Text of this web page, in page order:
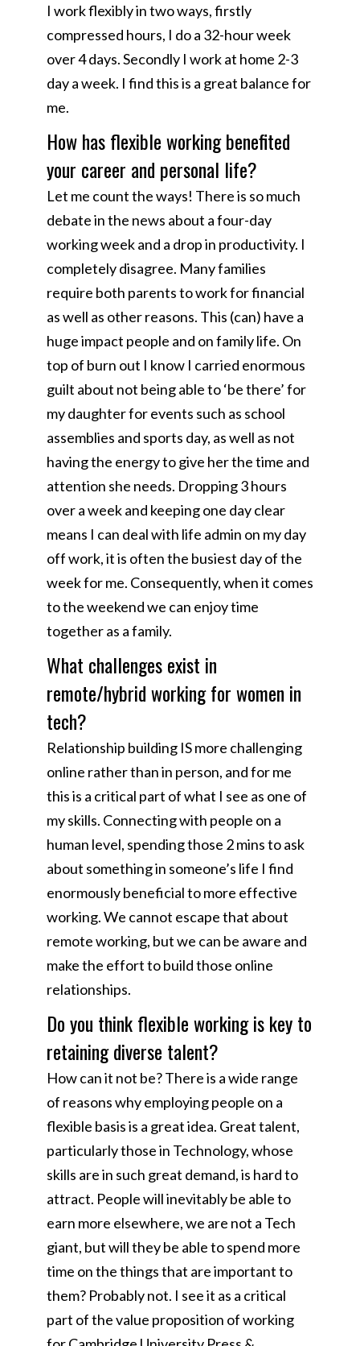
I work flexibly in two ways, firstly
compressed hours, I do a 32-hour week
over 4 days. Secondly I work at home 2-3
day a week. I find this is a great balance for
me.
How has flexible working benefited
your career and personal life?​
Let me count the ways! There is so much
debate in the news about a four-day
working week and a drop in productivity. I
completely disagree. Many families
require both parents to work for financial
as well as other reasons. This (can) have a
huge impact people and on family life. On
top of burn out I know I carried enormous
guilt about not being able to ‘be there’ for
my daughter for events such as school
assemblies and sports day, as well as not
having the energy to give her the time and
attention she needs. Dropping 3 hours
over a week and keeping one day clear
means I can deal with life admin on my day
off work, it is often the busiest day of the
week for me. Consequently, when it comes
to the weekend we can enjoy time
together as a family.
What challenges exist in
remote/hybrid working for women in
tech?
Relationship building IS more challenging
online rather than in person, and for me
this is a critical part of what I see as one of
my skills. Connecting with people on a
human level, spending those 2 mins to ask
about something in someone’s life I find
enormously beneficial to more effective
working. We cannot escape that about
remote working, but we can be aware and
make the effort to build those online
relationships.
Do you think flexible working is key to
retaining diverse talent?
How can it not be? There is a wide range
of reasons why employing people on a
flexible basis is a great idea. Great talent,
particularly those in Technology, whose
skills are in such great demand, is hard to
attract. People will inevitably be able to
earn more elsewhere, we are not a Tech
giant, but will they be able to spend more
time on the things that are important to
them? Probably not. I see it as a critical
part of the value proposition of working